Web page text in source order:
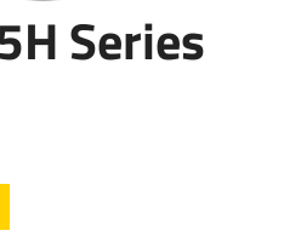
Series